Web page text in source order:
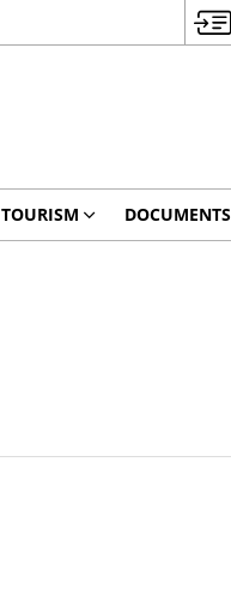
TOURISM DOCUMENTS